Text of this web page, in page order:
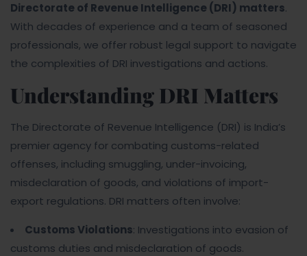
Directorate of Revenue Intelligence (DRI) matters.
With decades of experience and a team of seasoned
professionals, we offer robust legal support to navigate
the complexities of DRI investigations and actions.
Understanding DRI Matters
The Directorate of Revenue Intelligence (DRI) is India’s
premier agency for combating customs-related
offenses, including smuggling, under-invoicing,
misdeclaration of goods, and violations of import-
export regulations. DRI matters often involve:
Customs Violations: Investigations into evasion of
customs duties and misdeclaration of goods.